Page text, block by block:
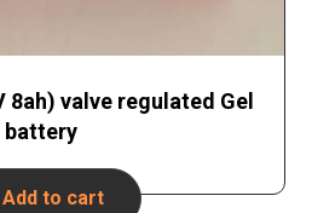
8ah) valve regulated Gel
battery
Add to cart